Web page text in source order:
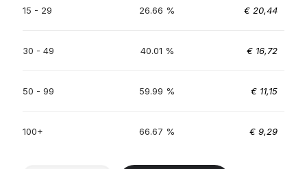
15 - 29 26.66 % € 20,44
30 - 49 40.01 % € 16,72
50 - 99 59.99 % € 11,15
100+ 66.67 % € 9,29